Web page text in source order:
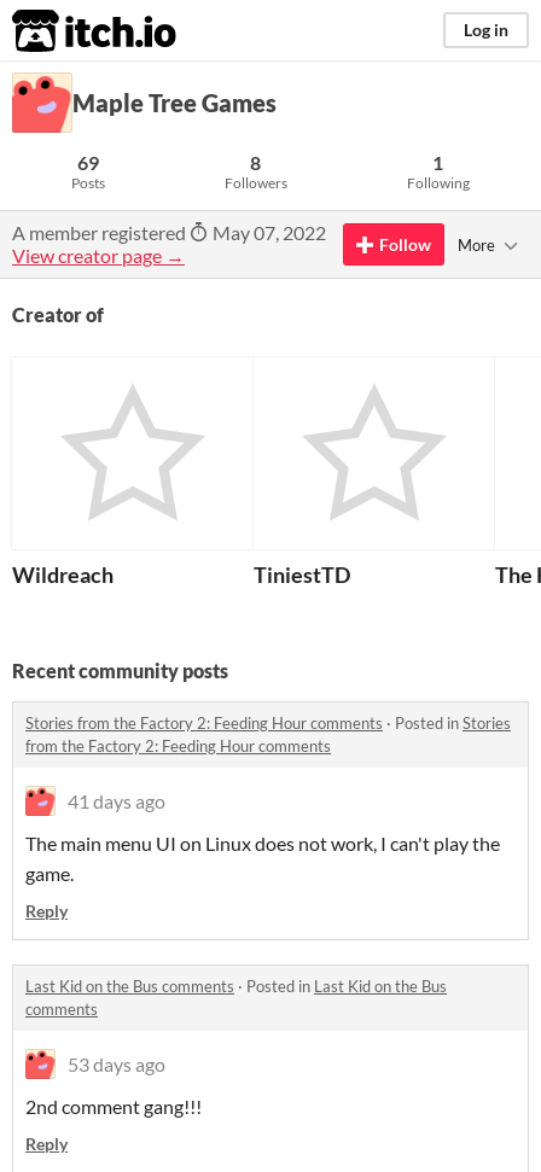
itch.io Log in
Maple Tree Games
69
Posts
8
Followers
1
Following
A member registered
May 07, 2022
View creator page →
Follow More
Creator of
Wildreach TiniestTD The
Recent community posts
Stories from the Factory 2: Feeding Hour comments · Posted inStories
from the Factory 2: Feeding Hour comments
41 days ago
The main menu UI on Linux does not work, I can't play the
game.
Reply
Last Kid on the Bus comments · Posted in Last Kid on the Bus
comments
53 days ago
2nd comment gang!!!
Reply